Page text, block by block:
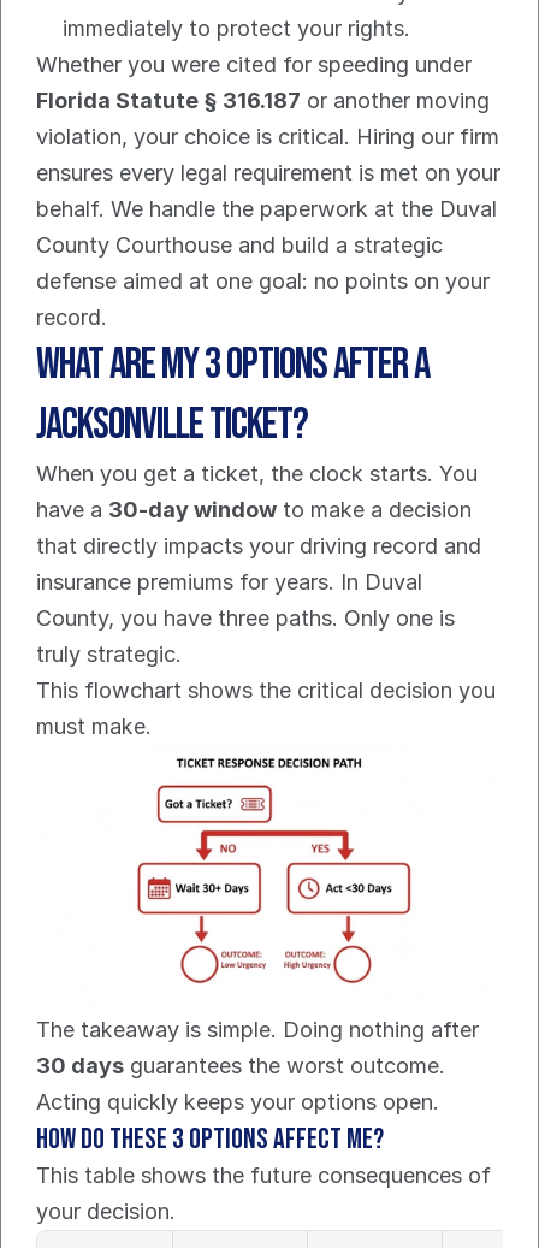
immediately to protect your rights.
Florida Statute § 316.187 or another moving
violation, your choice is critical. Hiring our firm
ensures every legal requirement is met on your
behalf. We handle the paperwork at the Duval
County Courthouse and build a strategic
defense aimed at one goal: no points on your
record.
What Are My 3 Options After a
Jacksonville Ticket?
When you get a ticket, the clock starts. You
have a 30-day window to make a decision
that directly impacts your driving record and
insurance premiums for years. In Duval
County, you have three paths. Only one is
truly strategic.
This flowchart shows the critical decision you
must make.
30 days guarantees the worst outcome.
Acting quickly keeps your options open.
How Do These 3 Options Affect Me?
This table shows the future consequences of
your decision.